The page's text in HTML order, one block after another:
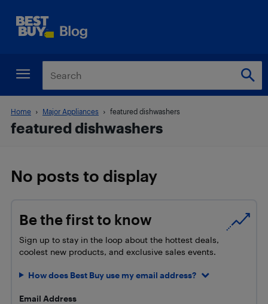
Home Major Appliances featured dishwashers
featured dishwashers
No posts to display
Be the first to know
Sign up to stay in the loop about the hottest deals,
coolest new products, and exclusive sales events.
How does Best Buy use my email address?
Email Address